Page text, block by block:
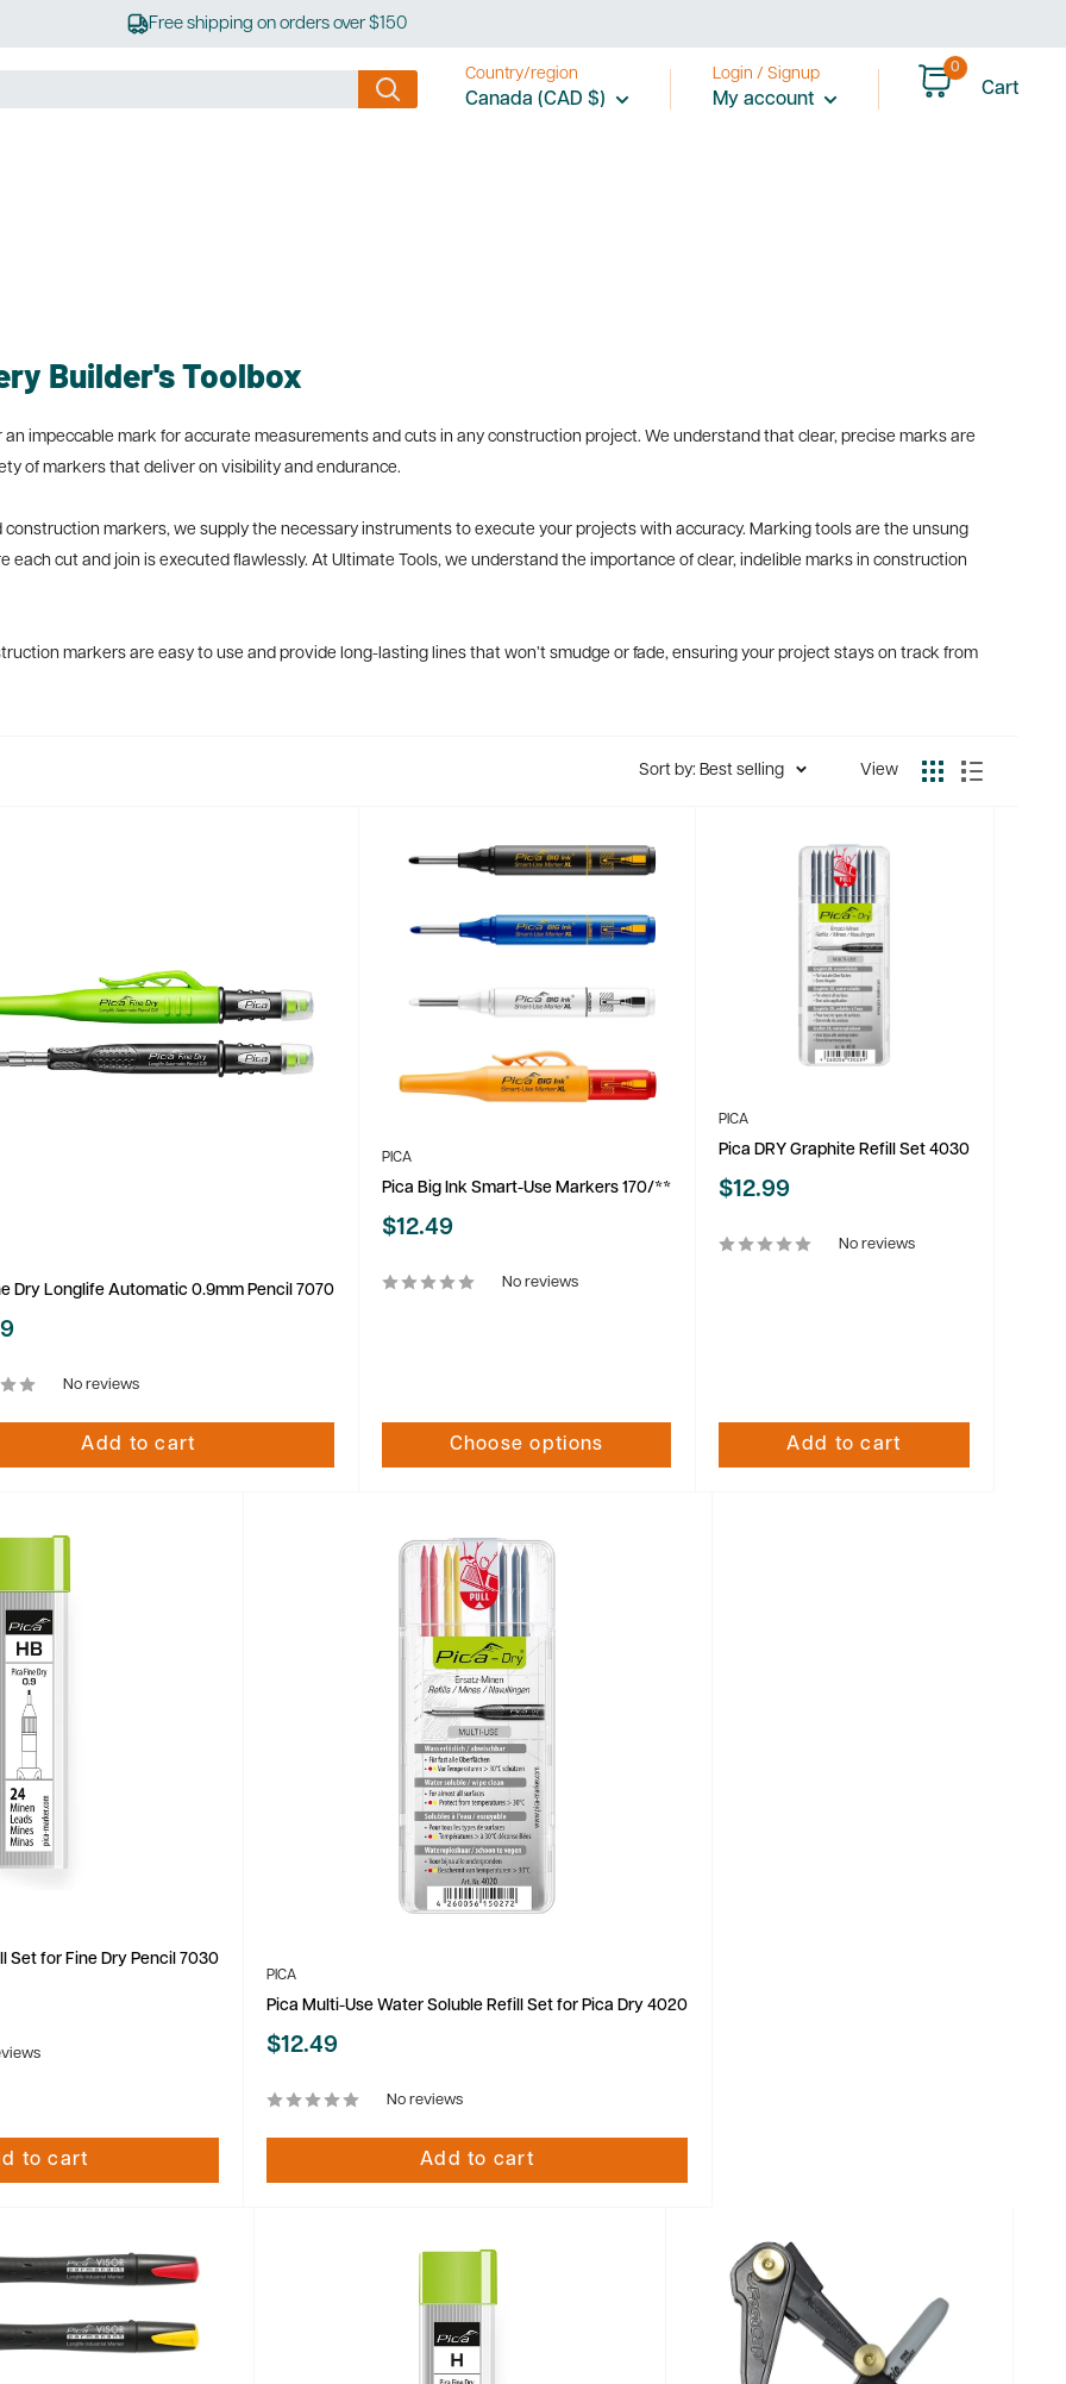
Free shipping on orders over $150
Country/region
Canada (CAD $)
Login / Signup
My account
0
Cart
Builder's Toolbox
impeccable mark for accurate measurements and cuts in any construction project. We understand that clear, precise marks are
of markers that deliver on visibility and endurance.
markers, we supply the necessary instruments to execute your projects with accuracy. Marking tools are the unsung
cut and join is executed flawlessly. At Ultimate Tools, we understand the importance of clear, indelible marks in construction
markers are easy to use and provide long-lasting lines that won’t smudge or fade, ensuring your project stays on track from
Sort by: Best selling View
Dry Longlife Automatic 0.9mm Pencil 7070
No reviews
Add to cart
PICA
Pica Big Ink Smart-Use Markers 170/**
Sale
$12.49
No reviews
Choose options
PICA
Pica DRY Graphite Refill Set 4030
Sale
$12.99
No reviews
Add to cart
Set for Fine Dry Pencil 7030
to cart
PICA
Pica Multi-Use Water Soluble Refill Set for Pica Dry 4020
Sale
$12.49
No reviews
Add to cart